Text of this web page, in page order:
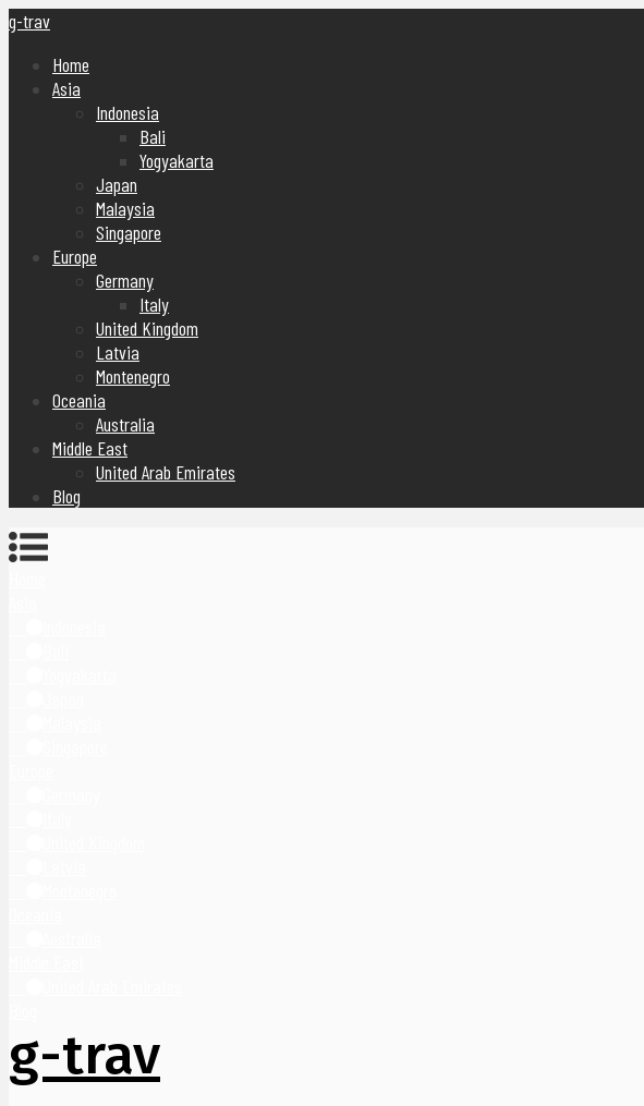
g-trav
Home
Asia
Indonesia
Bali
Yogyakarta
Japan
Malaysia
Singapore
Europe
Germany
Italy
United Kingdom
Latvia
Montenegro
Oceania
Australia
Middle East
United Arab Emirates
Blog
g-trav